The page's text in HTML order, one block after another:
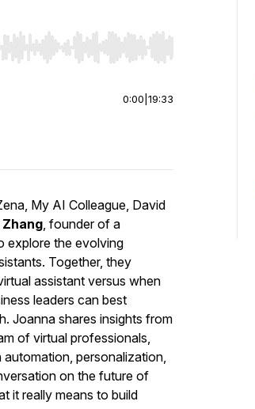
End to jump to start or end. Hold shift to
0:00 19:33
My AI Colleague, David
, founder of a
explore the evolving
Together, they
assistant versus when
leaders can best
Joanna shares insights from
of virtual professionals,
personalization,
on the future of
it really means to build